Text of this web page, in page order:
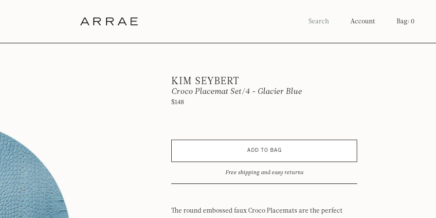
Account Bag: 0
KIM SEYBERT
Croco Placemat Set/4 - Glacier Blue
$148
ADD TO BAG
Free shipping and easy returns
The round embossed faux Croco Placemats are the perfect